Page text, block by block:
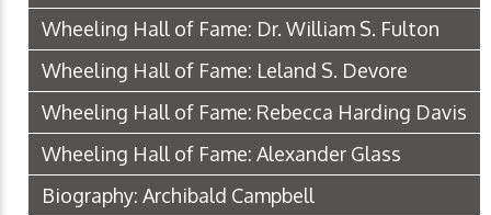
Wheeling Hall of Fame: Dr. William S. Fulton
Wheeling Hall of Fame: Leland S. Devore
Wheeling Hall of Fame: Rebecca Harding Davis
Wheeling Hall of Fame: Alexander Glass
Biography: Archibald Campbell